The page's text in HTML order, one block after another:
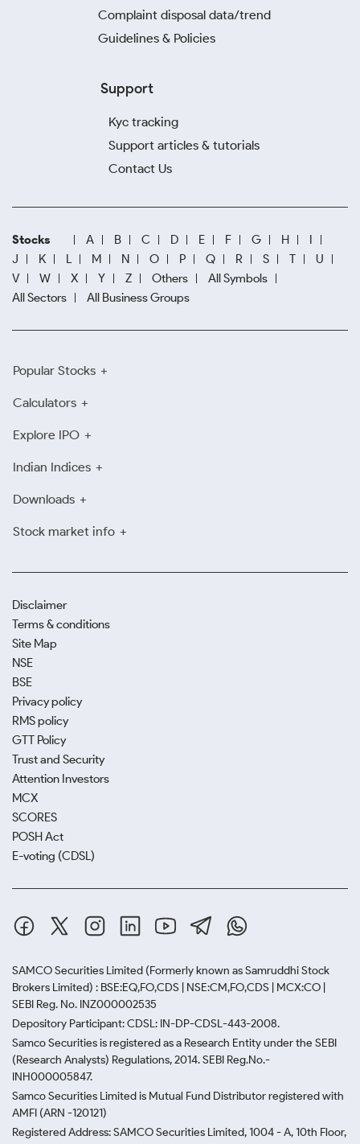
Complaint disposal data/trend
Guidelines & Policies
Support
Kyc tracking
Support articles & tutorials
Contact Us
Stocks A B C D E F G H
I
J
K L M N O P Q R S T
U
V
W X Y Z Others
All Symbols
All Sectors
All Business Groups
Popular Stocks
Calculators
Explore IPO
Indian Indices
Downloads
Stock market info
Disclaimer
Terms & conditions
Site Map
NSE
BSE
Privacy policy
RMS policy
GTT Policy
Trust and Security
Attention Investors
MCX
SCORES
POSH Act
E-voting (CDSL)
SAMCO Securities Limited (Formerly known as Samruddhi Stock
Brokers Limited) : BSE:EQ,FO,CDS | NSE:CM,FO,CDS | MCX:CO |
SEBI Reg. No. INZ000002535
Depository Participant: CDSL: IN-DP-CDSL-443-2008.
Samco Securities is registered as a Research Entity under the SEBI
(Research Analysts) Regulations, 2014. SEBI Reg.No.-
INH000005847.
Samco Securities Limited is Mutual Fund Distributor registered with
AMFI (ARN -120121)
Registered Address: SAMCO Securities Limited, 1004 - A, 10th Floor,